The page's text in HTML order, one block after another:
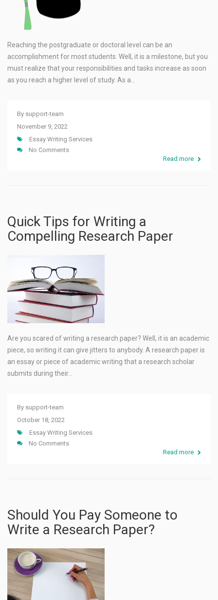
Reaching the postgraduate or doctoral level can be an
accomplishment for most students. Well, it is a milestone, but you
must realize that your responsibilities and tasks increase as soon
as you reach a higher level of study. As a…
By support-team
November 9, 2022
Essay Writing Services
No Comments
Read more
Quick Tips for Writing a
Compelling Research Paper
Are you scared of writing a research paper? Well, it is an academic
piece, so writing it can give jitters to anybody. A research paper is
an essay or piece of academic writing that a research scholar
submits during their…
By support-team
October 18, 2022
Essay Writing Services
No Comments
Read more
Should You Pay Someone to
Write a Research Paper?